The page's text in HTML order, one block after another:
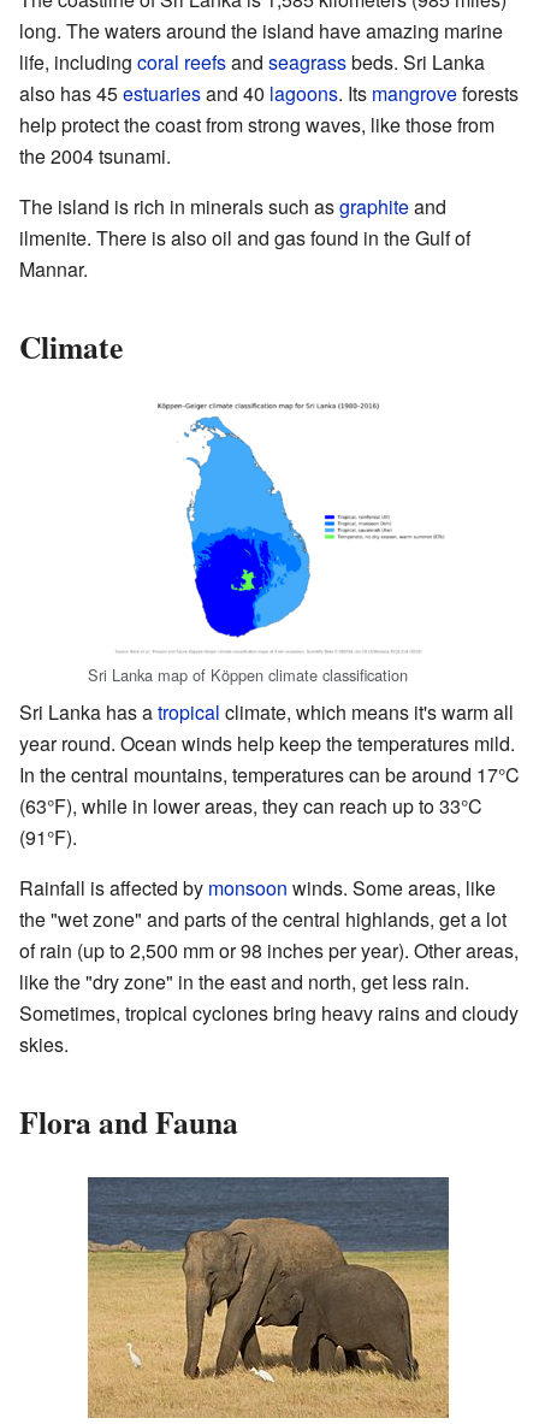
long. The waters around the island have amazing marine
life, including coral reefsand seagrassbeds. Sri Lanka
also has 45estuariesand 40 lagoons. Its mangroveforests
help protect the coast from strong waves, like those from
the 2004 tsunami.
The island is rich in minerals such asgraphiteand
ilmenite. There is also oil and gas found in the Gulf of
Mannar.
Climate
Sri Lanka map of Köppen climate classification
Sri Lanka has atropical climate, which means it's warm all
year round. Ocean winds help keep the temperatures mild.
In the central mountains, temperatures can be around 17°C
(63°F), while in lower areas, they can reach up to 33°C
(91°F).
Rainfall is affected by monsoon winds. Some areas, like
the "wet zone" and parts of the central highlands, get a lot
of rain (up to 2,500 mm or 98 inches per year). Other areas,
like the "dry zone" in the east and north, get less rain.
Sometimes, tropical cyclones bring heavy rains and cloudy
skies.
Flora and Fauna